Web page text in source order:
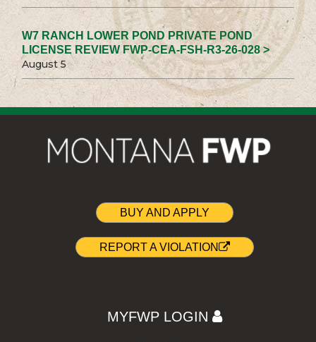
W7 RANCH LOWER POND PRIVATE POND
LICENSE REVIEW FWP-CEA-FSH-R3-26-028 >
August 5
BUY AND APPLY
REPORT A VIOLATION
MYFWP LOGIN